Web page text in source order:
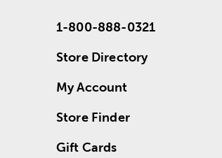
1-800-888-0321
Store Directory
My Account
Store Finder
Gift Cards